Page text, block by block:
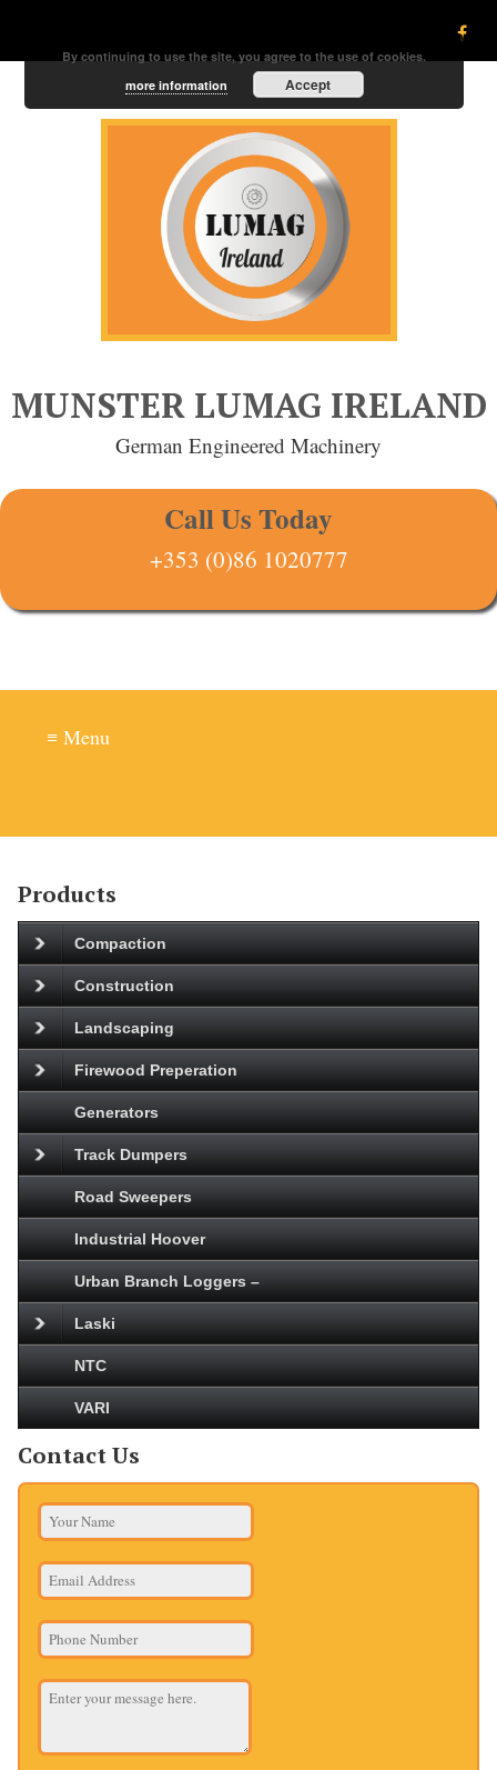
MUNSTER LUMAG IRELAND
German Engineered Machinery
Call Us Today
+353 (0)86 1020777
≡ Menu
Products
Compaction
Construction
Landscaping
Firewood Preperation
Generators
Track Dumpers
Road Sweepers
Industrial Hoover
Urban Branch Loggers –
Laski
NTC
VARI
Contact Us
By continuing to use the site, you agree to the use of cookies.
more information
Accept